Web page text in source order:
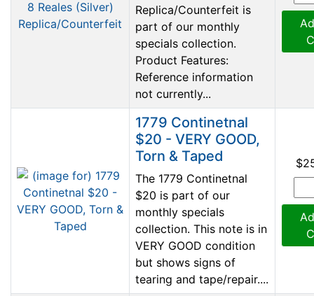
Replica/Counterfeit is
part of our monthly
specials collection.
Product Features:
Reference information
not currently...
1779 Continetnal
$20 - VERY GOOD,
Torn & Taped
The 1779 Continetnal
$20 is part of our
monthly specials
collection. This note is in
VERY GOOD condition
but shows signs of
tearing and tape/repair....